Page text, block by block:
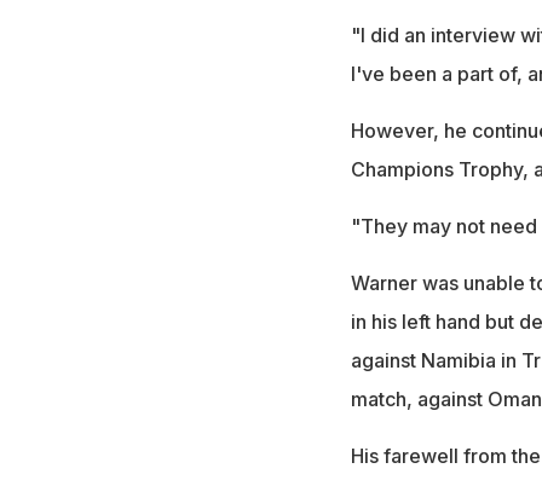
"I did an interview
I've been a part of,
However, he
Champions Trophy,
"They may not
Warner was unable
in his left hand but
against Namibia in
match, against
His farewell from